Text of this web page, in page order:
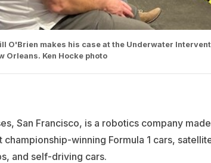
O'Brien makes his case at the Underwater
Orleans. Ken Hocke photo
, San Francisco, is a robotics company
championship-winning Formula 1 cars,
and self-driving cars.